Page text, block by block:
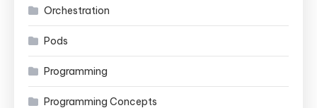
Orchestration
Pods
Programming
Programming Concepts